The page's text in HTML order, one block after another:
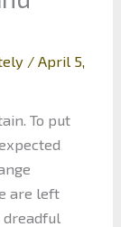
/ April 5,
To put
are left